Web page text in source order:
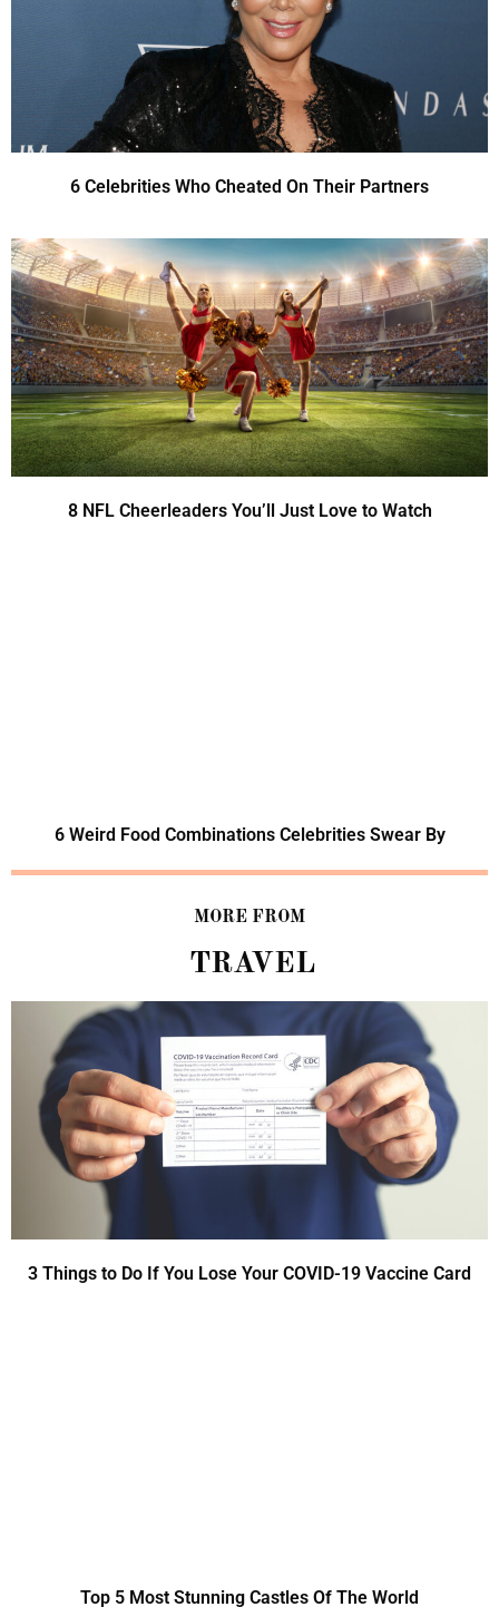
6 Celebrities Who Cheated On Their Partners
8 NFL Cheerleaders You’ll Just Love to Watch
6 Weird Food Combinations Celebrities Swear By
MORE FROM
TRAVEL
3 Things to Do If You Lose Your COVID-19 Vaccine Card
Top 5 Most Stunning Castles Of The World